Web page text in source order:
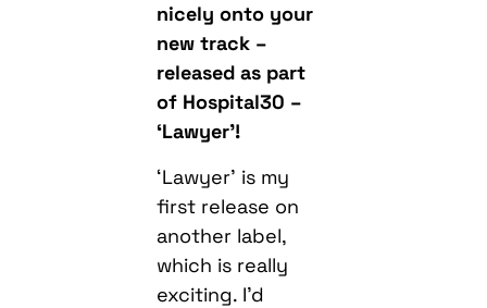
nicely onto your
new track –
released as part
of Hospital30 –
‘Lawyer’!
‘Lawyer’ is my
first release on
another label,
which is really
exciting. I’d